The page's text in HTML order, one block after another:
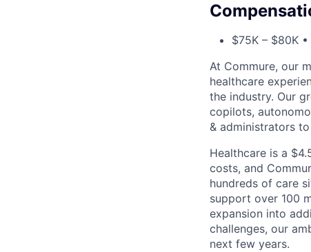
$75K – $80K
At Commure, our
healthcare
the industry. Our
copilots,
& administrators
Healthcare is a
costs, and
hundreds of care
support over 100
expansion into
challenges, our
next few years.